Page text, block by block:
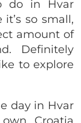
do in Hvar
so small,
amount of
Definitely
to explore
day in Hvar